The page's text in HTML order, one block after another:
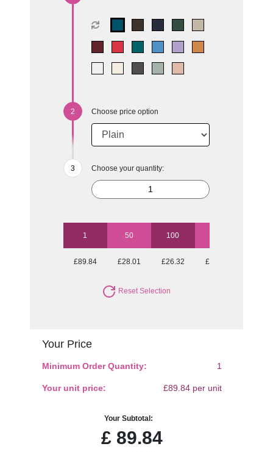
Choose price option
Choose your quantity:
1 50 100
£89.84 £28.01 £26.32 £24.88
Reset Selection
Your Price
Minimum Order Quantity: 1
Your unit price: £89.84 per unit
Your Subtotal:
£89.84